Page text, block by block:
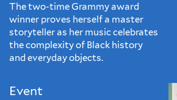
The two-time Grammy award
winner proves herself a master
storyteller as her music celebrates
the complexity of Black history
and everyday objects.
Event